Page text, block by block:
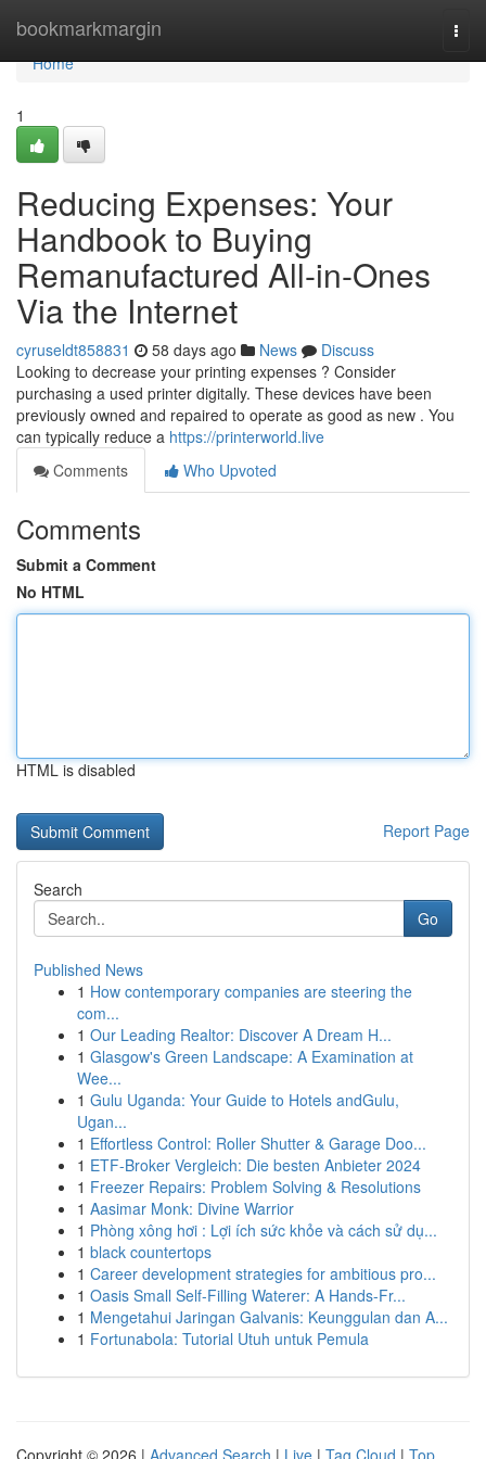
bookmarkmargin
Home
Home
1
Reducing Expenses: Your
Handbook to Buying
Remanufactured All-in-Ones
Via the Internet
cyruseldt858831 58 days ago News
Discuss
Looking to decrease your printing expenses ? Consider
purchasing a used printer digitally. These devices have been
previously owned and repaired to operate as good as new . You
can typically reduce a https://printerworld.live
Comments
Who Upvoted
Comments
Submit a Comment
No HTML
HTML is disabled
Report Page
Search
Go
Published News
1 How contemporary companies are steering the
com...
1 Our Leading Realtor: Discover A Dream H...
1 Glasgow's Green Landscape: A Examination at
Wee...
1 Gulu Uganda: Your Guide to Hotels andGulu,
Ugan...
1 Effortless Control: Roller Shutter & Garage Doo...
1 ETF-Broker Vergleich: Die besten Anbieter 2024
1 Freezer Repairs: Problem Solving & Resolutions
1 Aasimar Monk: Divine Warrior
1 Phòng xông hơi : Lợi ích sức khỏe và cách sử dụ...
1 black countertops
1 Career development strategies for ambitious pro...
1 Oasis Small Self-Filling Waterer: A Hands-Fr...
1 Mengetahui Jaringan Galvanis: Keunggulan dan A...
1 Fortunabola: Tutorial Utuh untuk Pemula
Copyright © 2026 | Advanced Search | Live | Tag Cloud | Top